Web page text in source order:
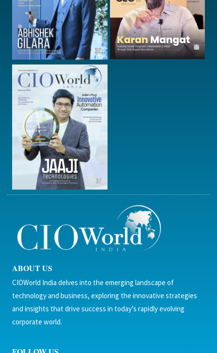
ABOUT US
CIOWorld India delves into the emerging landscape of
technology and business, exploring the innovative strategies
and insights that drive success in today’s rapidly evolving
corporate world.